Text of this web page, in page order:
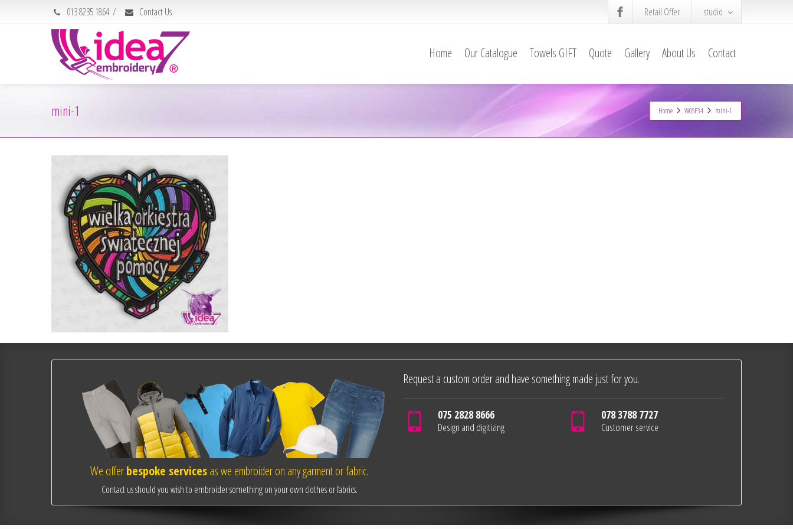
013 8235 1864 / Contact Us Retail Offer studio
Home Our Catalogue Towels GIFT Quote Gallery About Us Contact
mini-1 Home WOSP34 mini-1
We offerbespoke servicesas we embroider on any garment or fabric.
Contact us should you wish to embroider something on your own clothes or fabrics.
Request a custom order and have something made just for you.
075 2828 8666
Design and digitizing
078 3788 7727
Customer service